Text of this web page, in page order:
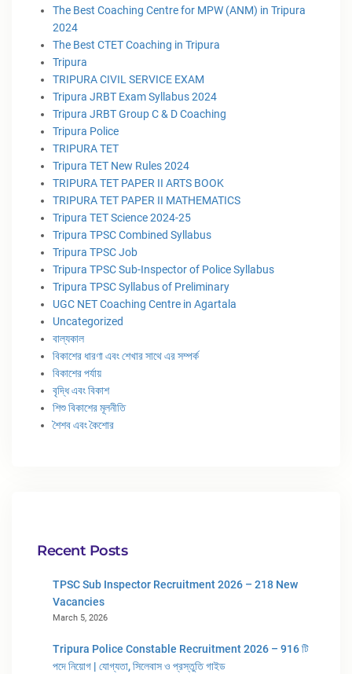
The Best Coaching Centre for MPW (ANM) in Tripura
2024
The Best CTET Coaching in Tripura
Tripura
TRIPURA CIVIL SERVICE EXAM
Tripura JRBT Exam Syllabus 2024
Tripura JRBT Group C & D Coaching
Tripura Police
TRIPURA TET
Tripura TET New Rules 2024
TRIPURA TET PAPER II ARTS BOOK
TRIPURA TET PAPER II MATHEMATICS
Tripura TET Science 2024-25
Tripura TPSC Combined Syllabus
Tripura TPSC Job
Tripura TPSC Sub-Inspector of Police Syllabus
Tripura TPSC Syllabus of Preliminary
UGC NET Coaching Centre in Agartala
Uncategorized
বাল্যকাল
বিকাশের ধারণা এবং শেখার সাথে এর সম্পর্ক
বিকাশের পর্যায়
বৃদ্ধি এবং বিকাশ
শিশু বিকাশের মূলনীতি
শৈশব এবং কৈশোর
Recent Posts
TPSC Sub Inspector Recruitment 2026 – 218 New
Vacancies
March 5, 2026
Tripura Police Constable Recruitment 2026 – 916 টি
পদে নিয়োগ | যোগ্যতা, সিলেবাস ও প্রস্তুতি গাইড